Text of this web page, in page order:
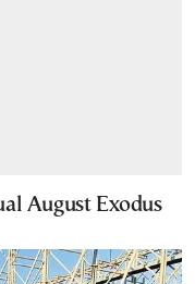
August Exodus